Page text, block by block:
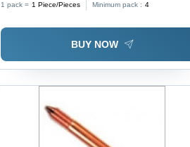
1 pack = 1 Piece/Pieces Minimum pack : 4
BUY NOW